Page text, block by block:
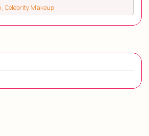
Celebrity Makeup